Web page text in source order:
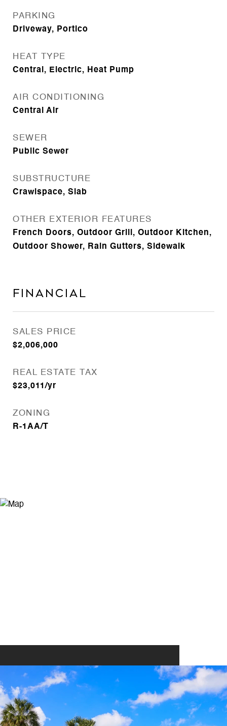
PARKING
Driveway, Portico
HEAT TYPE
Central, Electric, Heat Pump
AIR CONDITIONING
Central Air
SEWER
Public Sewer
SUBSTRUCTURE
Crawlspace, Slab
OTHER EXTERIOR FEATURES
French Doors, Outdoor Grill, Outdoor Kitchen,
Outdoor Shower, Rain Gutters, Sidewalk
Financial
SALES PRICE
$2,006,000
REAL ESTATE TAX
$23,011/yr
ZONING
R-1AA/T